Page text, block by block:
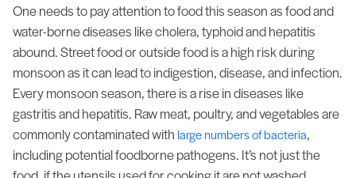
One needs to pay attention to food this season as food and
water-borne diseases like cholera, typhoid and hepatitis
abound. Street food or outside food is a high risk during
monsoon as it can lead to indigestion, disease, and infection.
Every monsoon season, there is a rise in diseases like
gastritis and hepatitis. Raw meat, poultry, and vegetables are
commonly contaminated with large numbers of bacteria,
including potential foodborne pathogens. It’s not just the